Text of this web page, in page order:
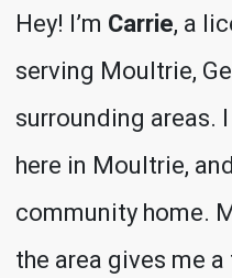
Hey! I’m Carrie, a
serving Moultrie,
surrounding areas.
here in Moultrie,
community home.
the area gives me